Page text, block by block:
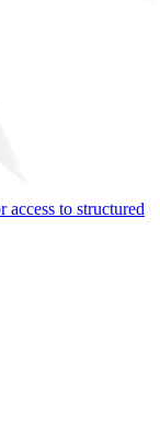
to structured